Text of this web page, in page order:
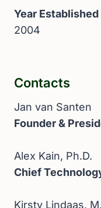
Year Established
2004
Contacts
Jan van Santen
Founder &
Alex Kain, Ph.D.
Chief
Kirsty Lindaas,